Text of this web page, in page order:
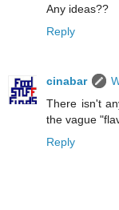
Any ideas??
Reply
cinabar
There isn't
the vague
Reply